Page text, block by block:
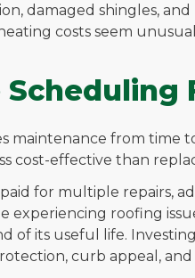
damaged shingles,
costs seem
maintenance from time
cost-effective than
for multiple repairs,
experiencing roofing
of its useful life.
curb appeal,